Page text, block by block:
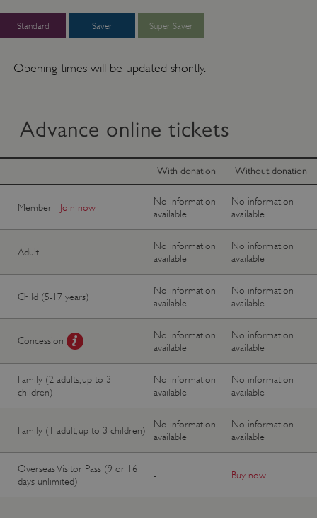
Standard Saver Super Saver
Opening times will be updated shortly.
Advance online tickets
With donation Without donation
Member - Join now
No information
available
No information
available
Adult
No information
available
No information
available
Child (5-17 years)
No information
available
No information
available
Concession
No information
available
No information
available
Family (2 adults, up to 3
children)
No information
available
No information
available
Family (1 adult, up to 3 children)
No information
available
No information
available
Overseas Visitor Pass (9 or 16
days unlimited)
- Buy now